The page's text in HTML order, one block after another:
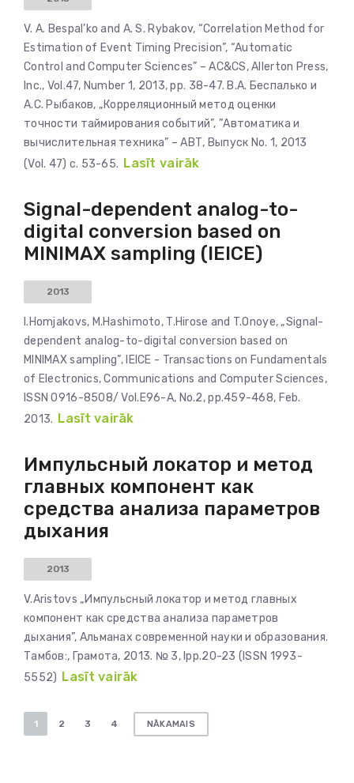
V. A. Bespal’ko and A. S. Rybakov, “Correlation Method for
Estimation of Event Timing Precision”, “Automatic
Control and Computer Sciences” – AC&CS, Allerton Press,
Inc., Vol.47, Number 1, 2013, pp. 38-47. В.А. Беспалько и
А.С. Рыбаков, „Корреляционный метод оценки
точности таймирования событий”, ”Автоматика и
вычислительная техника” – АВТ, Выпуск No. 1, 2013
(Vol. 47) с. 53-65. Lasīt vairāk
Signal-dependent analog-to-
digital conversion based on
MINIMAX sampling (IEICE)
2013
I.Homjakovs, M.Hashimoto, T.Hirose and T.Onoye, „Signal-
dependent analog-to-digital conversion based on
MINIMAX sampling”, IEICE - Transactions on Fundamentals
of Electronics, Communications and Computer Sciences,
ISSN 0916-8508/ Vol.E96-A, No.2, pp.459-468, Feb.
2013. Lasīt vairāk
Импульсный локатор и метод
главных компонент как
средства анализа параметров
дыхания
2013
V.Aristovs „Импульсный локатор и метод главных
компонент как средства анализа параметров
дыхания”, Альманах современной науки и образования.
Тамбов:, Грамота, 2013. № 3, lpp.20-23 (ISSN 1993-
5552) Lasīt vairāk
Ziņu
1 2 3 4 NĀKAMAIS